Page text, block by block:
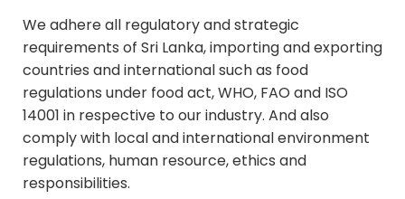
We adhere all regulatory and strategic
requirements of Sri Lanka, importing and exporting
countries and international such as food
regulations under food act, WHO, FAO and ISO
14001 in respective to our industry. And also
comply with local and international environment
regulations, human resource, ethics and
responsibilities.